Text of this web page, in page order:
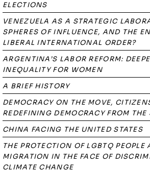
ELECTIONS
VENEZUELA AS A STRATEGIC
SPHERES OF INFLUENCE, AND THE
LIBERAL INTERNATIONAL ORDER?
ARGENTINA’S LABOR REFORM:
INEQUALITY FOR WOMEN
A BRIEF HISTORY
DEMOCRACY ON THE MOVE,
REDEFINING DEMOCRACY FROM THE
CHINA FACING THE UNITED STATES
THE PROTECTION OF LGBTQ PEOPLE
MIGRATION IN THE FACE OF
CLIMATE CHANGE